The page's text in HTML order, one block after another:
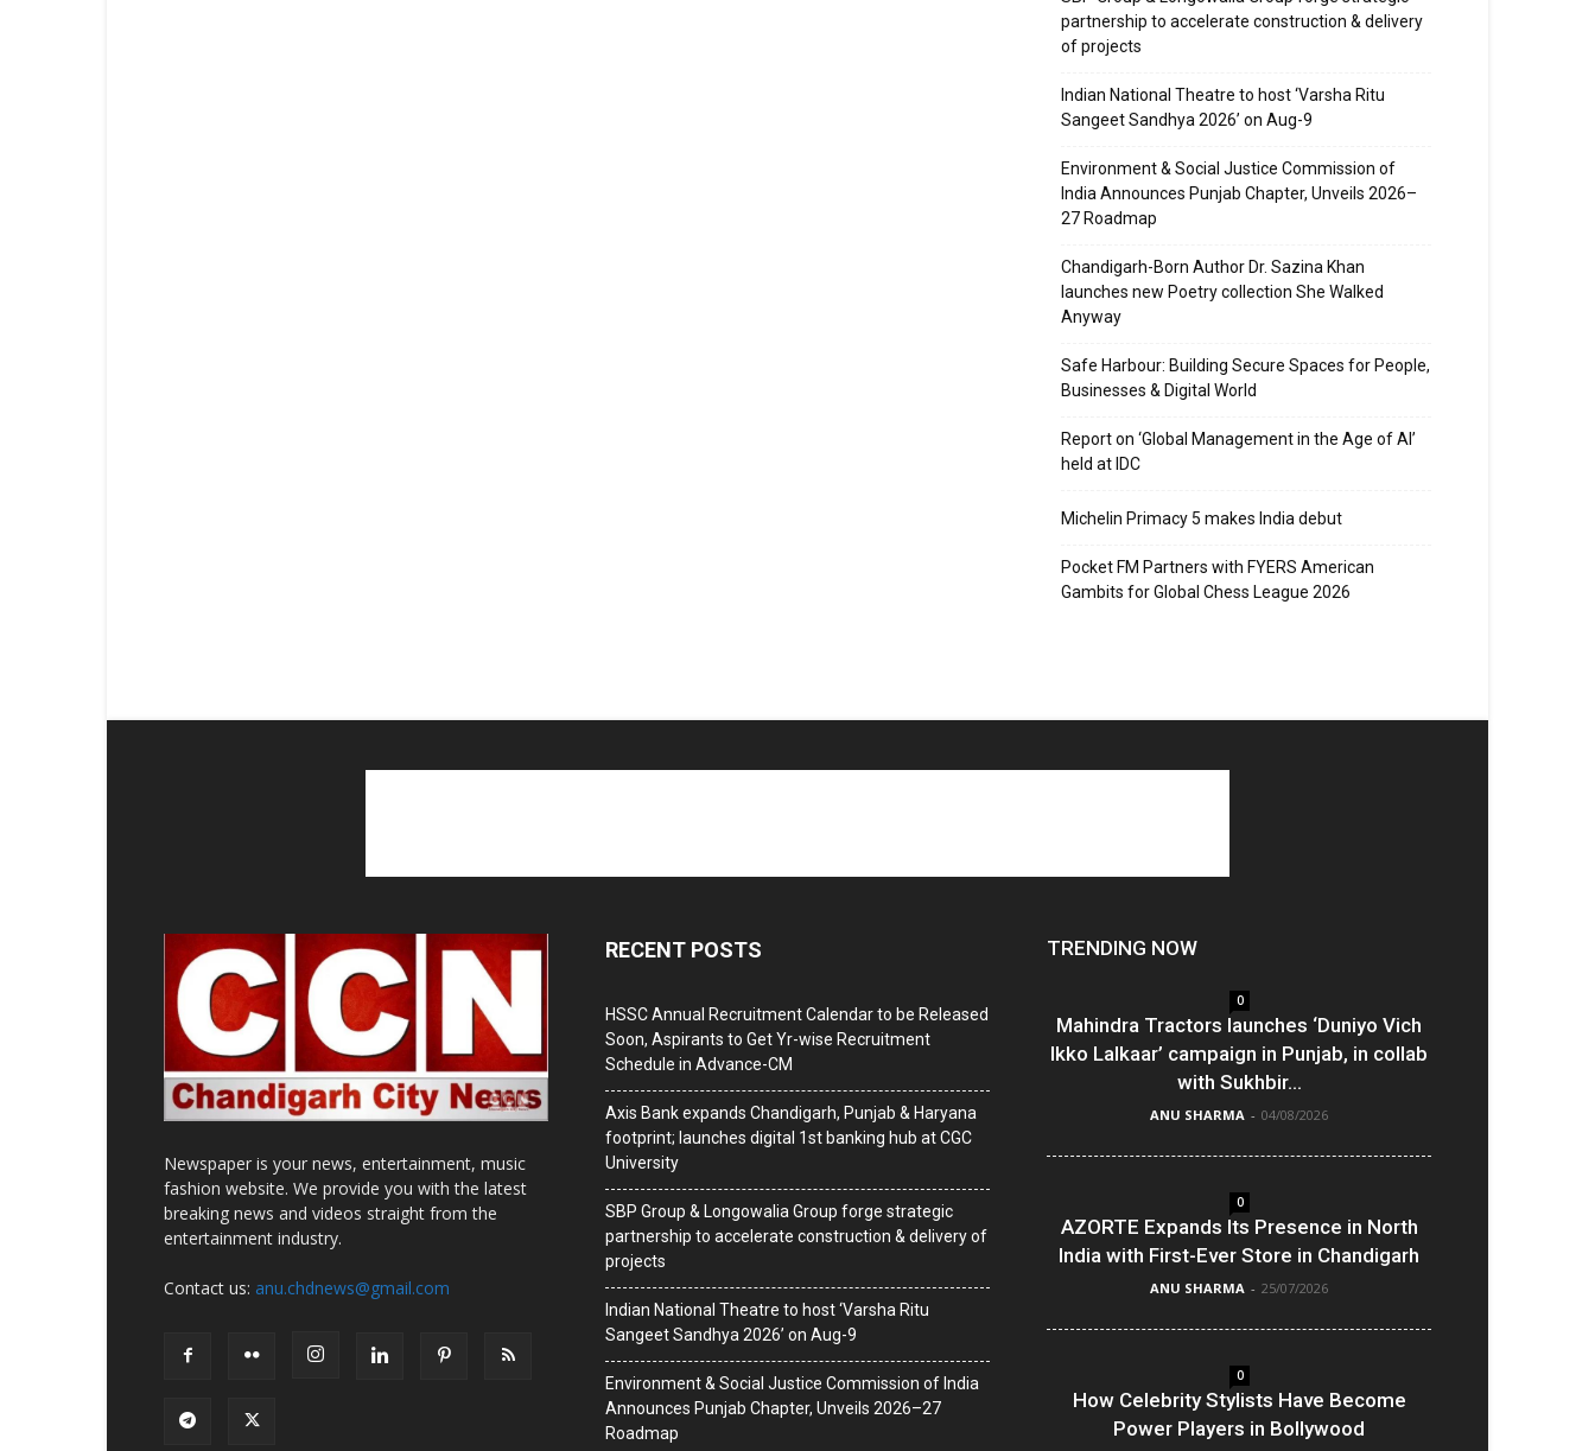
partnership to accelerate construction & delivery
of projects
Indian National Theatre to host ‘Varsha Ritu
Sangeet Sandhya 2026’ on Aug-9
Environment & Social Justice Commission of
India Announces Punjab Chapter, Unveils 2026–
27 Roadmap
Chandigarh-Born Author Dr. Sazina Khan
launches new Poetry collection She Walked
Anyway
Safe Harbour: Building Secure Spaces for People,
Businesses & Digital World
Report on ‘Global Management in the Age of AI’
held at IDC
Michelin Primacy 5 makes India debut
Pocket FM Partners with FYERS American
Gambits for Global Chess League 2026
Newspaper is your news, entertainment, music
fashion website. We provide you with the latest
breaking news and videos straight from the
entertainment industry.
Contact us: anu.chdnews@gmail.com
RECENT POSTS
HSSC Annual Recruitment Calendar to be Released
Soon, Aspirants to Get Yr-wise Recruitment
Schedule in Advance-CM
Axis Bank expands Chandigarh, Punjab & Haryana
footprint; launches digital 1st banking hub at CGC
University
SBP Group & Longowalia Group forge strategic
partnership to accelerate construction & delivery of
projects
Indian National Theatre to host ‘Varsha Ritu
Sangeet Sandhya 2026’ on Aug-9
Environment & Social Justice Commission of India
Announces Punjab Chapter, Unveils 2026–27
Roadmap
TRENDING NOW
0
Mahindra Tractors launches ‘Duniyo Vich
Ikko Lalkaar’ campaign in Punjab, in collab
with Sukhbir...
ANU SHARMA - 04/08/2026
0
AZORTE Expands Its Presence in North
India with First-Ever Store in Chandigarh
ANU SHARMA - 25/07/2026
0
How Celebrity Stylists Have Become
Power Players in Bollywood